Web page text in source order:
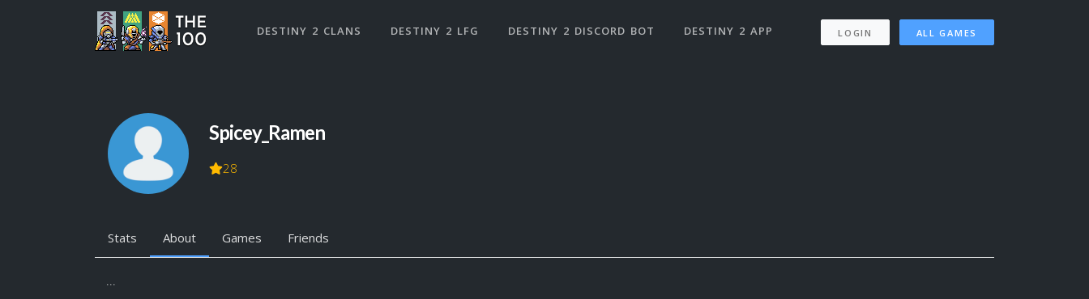
DESTINY 2 CLANS DESTINY 2 LFG DESTINY 2 DISCORD BOT DESTINY 2 APP LOGIN ALL GAMES
Spicey_Ramen
28
Stats About Games Friends
...